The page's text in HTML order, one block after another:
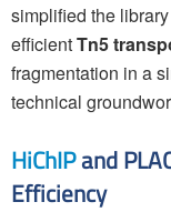
simplified the
efficientTn5
fragmentation in a
technical
HiChIPand
Efficiency